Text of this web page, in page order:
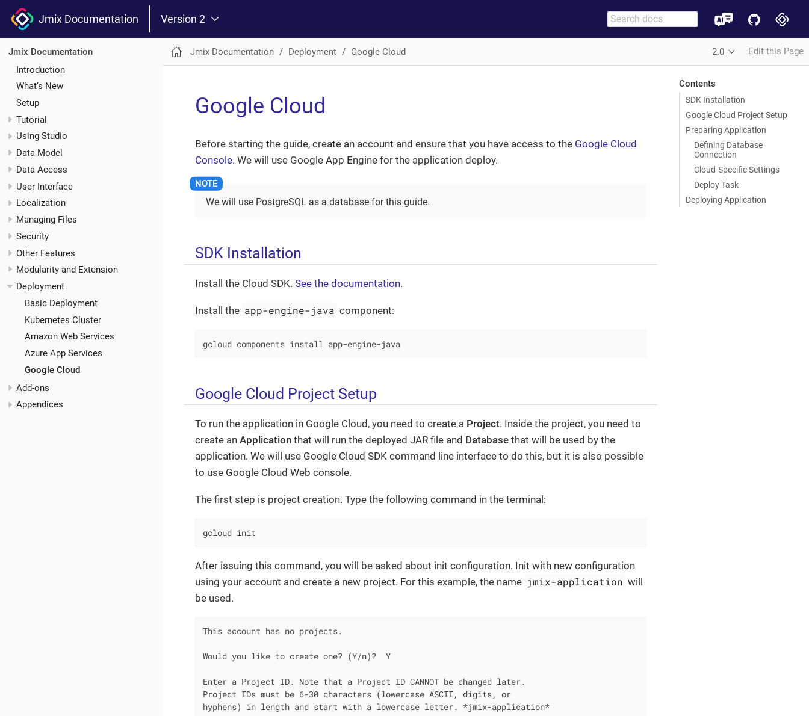
Jmix Documentation Version 2
Jmix Documentation
Introduction
What’s New
Setup
Tutorial
Using Studio
Data Model
Data Access
User Interface
Localization
Managing Files
Security
Other Features
Modularity and Extension
Deployment
Basic Deployment
Kubernetes Cluster
Amazon Web Services
Azure App Services
Google Cloud
Add-ons
Appendices
Jmix Documentation Deployment Google Cloud 2.0 Edit this Page
Contents
SDK Installation
Google Cloud Project Setup
Preparing Application
Defining Database
Connection
Cloud-Specific Settings
Deploy Task
Deploying Application
Google Cloud
Before starting the guide, create an account and ensure that you have access to the Google Cloud
Console. We will use Google App Engine for the application deploy.
We will use PostgreSQL as a database for this guide.
SDK Installation
Install the Cloud SDK. See the documentation.
Install the app-engine-java component:
gcloud components install app-engine-java
Google Cloud Project Setup
To run the application in Google Cloud, you need to create a Project. Inside the project, you need to
create an Application that will run the deployed JAR file and Database that will be used by the
application. We will use Google Cloud SDK command line interface to do this, but it is also possible
to use Google Cloud Web console.
The first step is project creation. Type the following command in the terminal:
gcloud init
After issuing this command, you will be asked about init configuration. Init with new configuration
using your account and create a new project. For this example, the name jmix-application will
be used.
This account has no projects.
Would you like to create one? (Y/n)?  Y
Enter a Project ID. Note that a Project ID CANNOT be changed later.
Project IDs must be 6-30 characters (lowercase ASCII, digits, or
hyphens) in length and start with a lowercase letter. *jmix-application*